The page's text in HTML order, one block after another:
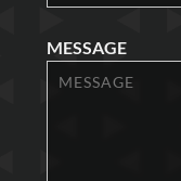
MESSAGE